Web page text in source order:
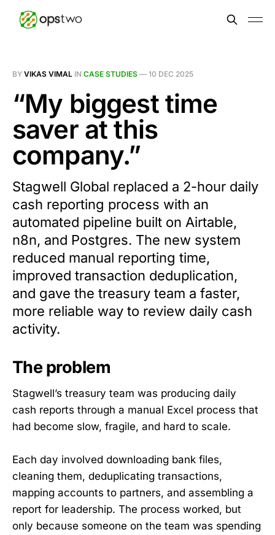
BY VIKAS VIMAL IN CASE STUDIES — 10 DEC 2025
“My biggest time
saver at this
company.”
Stagwell Global replaced a 2-hour daily
cash reporting process with an
automated pipeline built on Airtable,
n8n, and Postgres. The new system
reduced manual reporting time,
improved transaction deduplication,
and gave the treasury team a faster,
more reliable way to review daily cash
activity.
The problem
Stagwell’s treasury team was producing daily
cash reports through a manual Excel process that
had become slow, fragile, and hard to scale.
Each day involved downloading bank files,
cleaning them, deduplicating transactions,
mapping accounts to partners, and assembling a
report for leadership. The process worked, but
only because someone on the team was spending